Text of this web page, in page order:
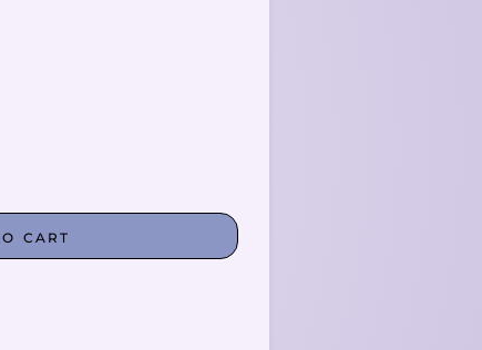
CART